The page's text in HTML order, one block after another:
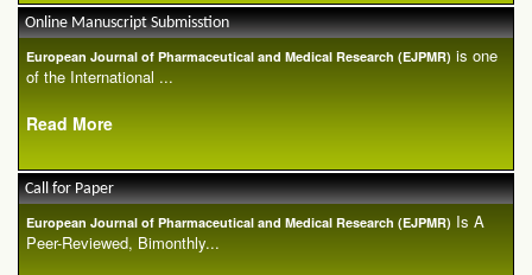
Online Manuscript Submisstion
European Journal of Pharmaceutical and Medical Research (EJPMR) is one
of the International ...
Read More
Call for Paper
European Journal of Pharmaceutical and Medical Research (EJPMR) Is A
Peer-Reviewed, Bimonthly...